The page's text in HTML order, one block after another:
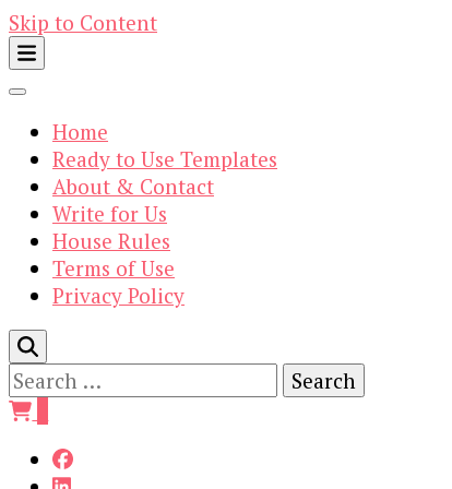
Skip to Content
Home
Ready to Use Templates
About & Contact
Write for Us
House Rules
Terms of Use
Privacy Policy
Search
for: